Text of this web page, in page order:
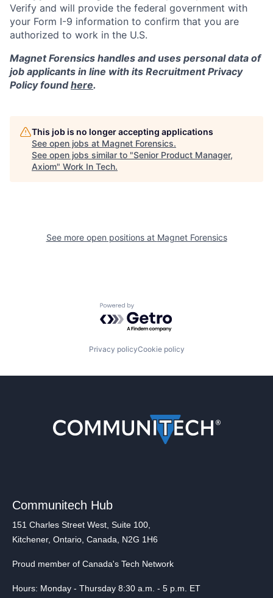
Verify and will provide the federal government with
your Form I-9 information to confirm that you are
authorized to work in the U.S.
Magnet Forensics handles and uses personal data of
job applicants in line with its Recruitment Privacy
Policy foundhere.
This job is no longer accepting applications
See open jobs at Magnet Forensics.
See open jobs similar to "Senior Product Manager,
Axiom" Work In Tech.
See more open positions at Magnet Forensics
Powered by Getro.com
Privacy policyCookie policy
Communitech Hub
151 Charles Street West, Suite 100,
Kitchener, Ontario, Canada, N2G 1H6
Proud member of Canada's Tech Network
Hours: Monday - Thursday 8:30 a.m. - 5 p.m. ET